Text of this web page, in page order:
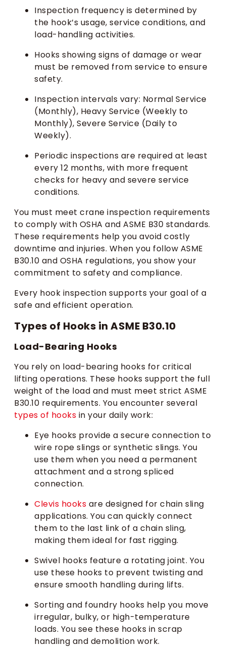
Inspection frequency is determined by
the hook’s usage, service conditions, and
load-handling activities.
Hooks showing signs of damage or wear
must be removed from service to ensure
safety.
Inspection intervals vary: Normal Service
(Monthly), Heavy Service (Weekly to
Monthly), Severe Service (Daily to
Weekly).
Periodic inspections are required at least
every 12 months, with more frequent
checks for heavy and severe service
conditions.
You must meet crane inspection requirements
to comply with OSHA and ASME B30 standards.
These requirements help you avoid costly
downtime and injuries. When you follow ASME
B30.10 and OSHA regulations, you show your
commitment to safety and compliance.
Every hook inspection supports your goal of a
safe and efficient operation.
Types of Hooks in ASME B30.10
Load-Bearing Hooks
You rely on load-bearing hooks for critical
lifting operations. These hooks support the full
weight of the load and must meet strict ASME
B30.10 requirements. You encounter several
types of hooks in your daily work:
Eye hooks provide a secure connection to
wire rope slings or synthetic slings. You
use them when you need a permanent
attachment and a strong spliced
connection.
Clevis hooks are designed for chain sling
applications. You can quickly connect
them to the last link of a chain sling,
making them ideal for fast rigging.
Swivel hooks feature a rotating joint. You
use these hooks to prevent twisting and
ensure smooth handling during lifts.
Sorting and foundry hooks help you move
irregular, bulky, or high-temperature
loads. You see these hooks in scrap
handling and demolition work.